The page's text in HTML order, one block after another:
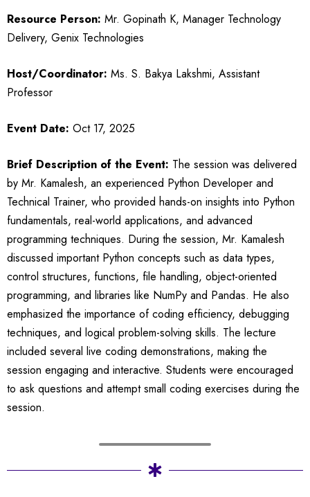
Resource Person: Mr. Gopinath K, Manager Technology
Delivery, Genix Technologies
Host/Coordinator: Ms. S. Bakya Lakshmi, Assistant
Professor
Event Date: Oct 17, 2025
Brief Description of the Event: The session was delivered
by Mr. Kamalesh, an experienced Python Developer and
Technical Trainer, who provided hands-on insights into Python
fundamentals, real-world applications, and advanced
programming techniques. During the session, Mr. Kamalesh
discussed important Python concepts such as data types,
control structures, functions, file handling, object-oriented
programming, and libraries like NumPy and Pandas. He also
emphasized the importance of coding efficiency, debugging
techniques, and logical problem-solving skills. The lecture
included several live coding demonstrations, making the
session engaging and interactive. Students were encouraged
to ask questions and attempt small coding exercises during the
session.